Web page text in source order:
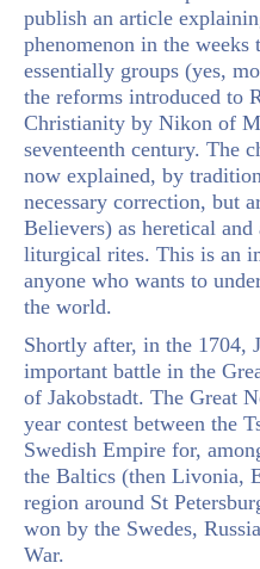
publish an article
phenomenon in the
essentially groups (yes,
the reforms introduced to
Christianity by Nikon of
seventeenth century. The
now explained, by
necessary correction, but
Believers) as heretical
liturgical rites. This is an
anyone who wants to
the world.
Shortly after, in the 1704,
important battle in the
of Jakobstadt. The Great
year contest between the
Swedish Empire for,
the Baltics (then Livonia,
region around St
won by the Swedes,
War.